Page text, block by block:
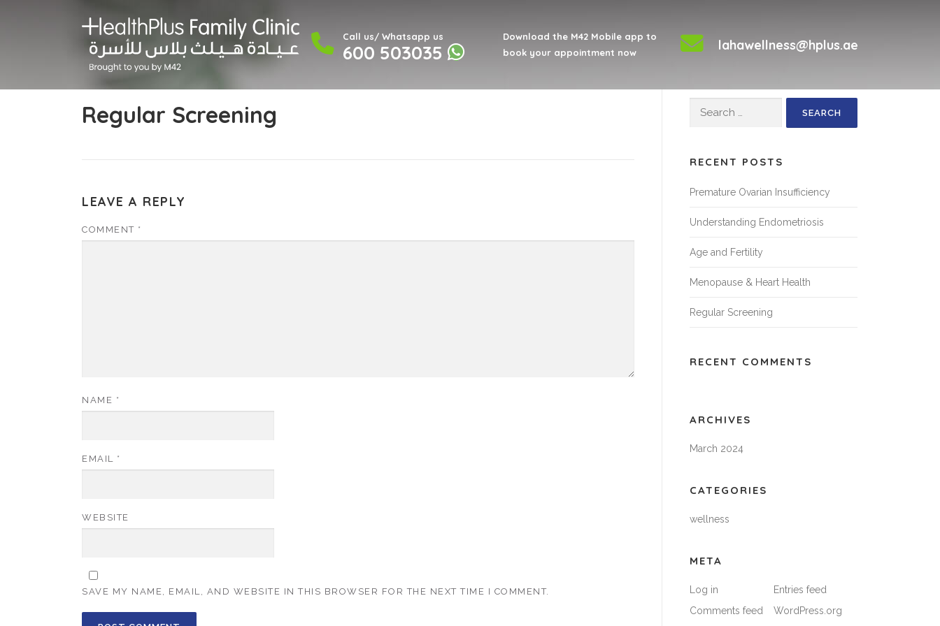
Call us/ Whatsapp us
600 503035
Download the M42 Mobile app to
book your appointment now
lahawellness@hplus.ae
Regular Screening
LEAVE A REPLY
COMMENT *
NAME *
EMAIL *
WEBSITE
SAVE MY NAME, EMAIL, AND WEBSITE IN THIS BROWSER FOR THE NEXT TIME I COMMENT.
for:
RECENT POSTS
Premature Ovarian Insufficiency
Understanding Endometriosis
Age and Fertility
Menopause & Heart Health
Regular Screening
RECENT COMMENTS
ARCHIVES
March 2024
CATEGORIES
wellness
META
Log in
Entries feed
Comments feed
WordPress.org